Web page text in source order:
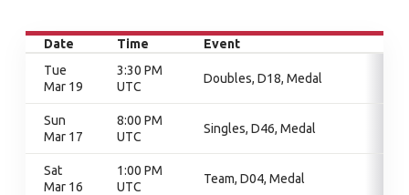
Date Time
Event
Tue
Mar 19
3:30 PM
UTC
Doubles, D18, Medal
Sun
Mar 17
8:00 PM
UTC
Singles, D46, Medal
Sat
Mar 16
1:00 PM
UTC
Team, D04, Medal